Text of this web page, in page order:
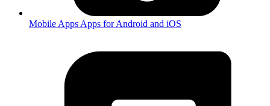
Mobile Apps Apps for Android and iOS